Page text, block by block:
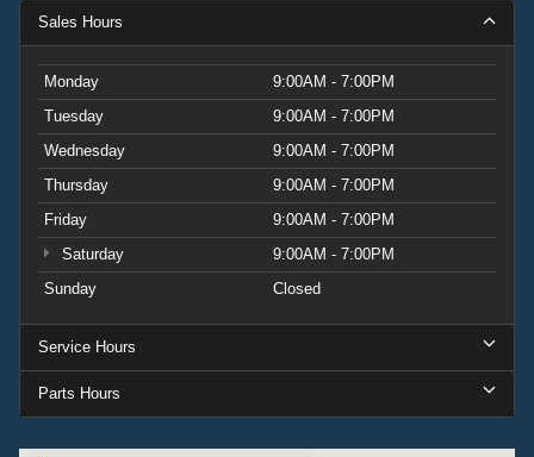
Sales Hours
Monday
9:00AM - 7:00PM
Tuesday
9:00AM - 7:00PM
Wednesday
9:00AM - 7:00PM
Thursday
9:00AM - 7:00PM
Friday
9:00AM - 7:00PM
Saturday
9:00AM - 7:00PM
Sunday
Closed
Service Hours
Parts Hours